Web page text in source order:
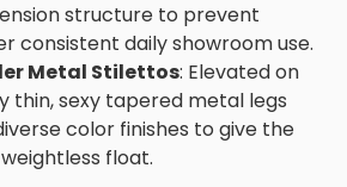
structure to prevent
consistent daily showroom use.
Metal Stilettos: Elevated on
thin, sexy tapered metal legs
color finishes to give the
float.